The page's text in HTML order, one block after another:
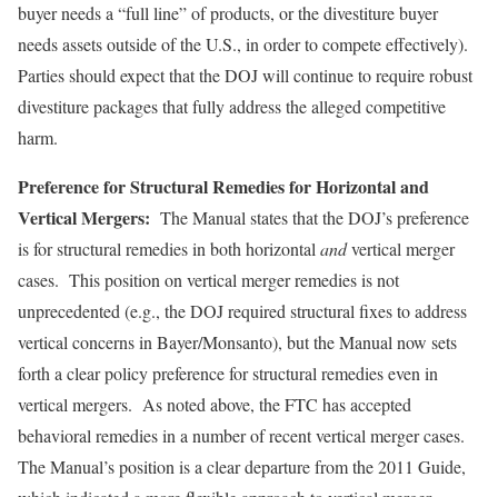
buyer needs a “full line” of products, or the divestiture buyer
needs assets outside of the U.S., in order to compete effectively).
Parties should expect that the DOJ will continue to require robust
divestiture packages that fully address the alleged competitive
harm.
Preference for Structural Remedies for Horizontal and
Vertical Mergers: The Manual states that the DOJ’s preference
is for structural remedies in both horizontalandvertical merger
cases. This position on vertical merger remedies is not
unprecedented (e.g., the DOJ required structural fixes to address
vertical concerns in Bayer/Monsanto), but the Manual now sets
forth a clear policy preference for structural remedies even in
vertical mergers. As noted above, the FTC has accepted
behavioral remedies in a number of recent vertical merger cases.
The Manual’s position is a clear departure from the 2011 Guide,